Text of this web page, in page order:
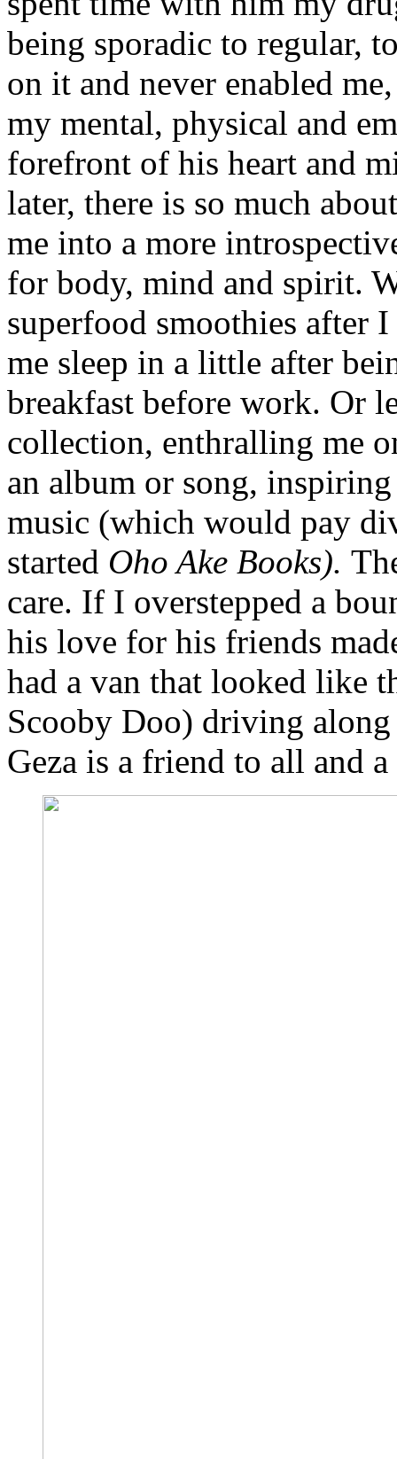
being sporadic to regular,
on it and never enabled
my mental, physical and
forefront of his heart and
later, there is so much
me into a more
for body, mind and spirit.
superfood smoothies after
me sleep in a little after
breakfast before work. Or
collection, enthralling me
an album or song,
music (which would pay
started Oho Ake Books).
care. If I overstepped a
his love for his friends
had a van that looked like
Scooby Doo) driving
Geza is a friend to all and